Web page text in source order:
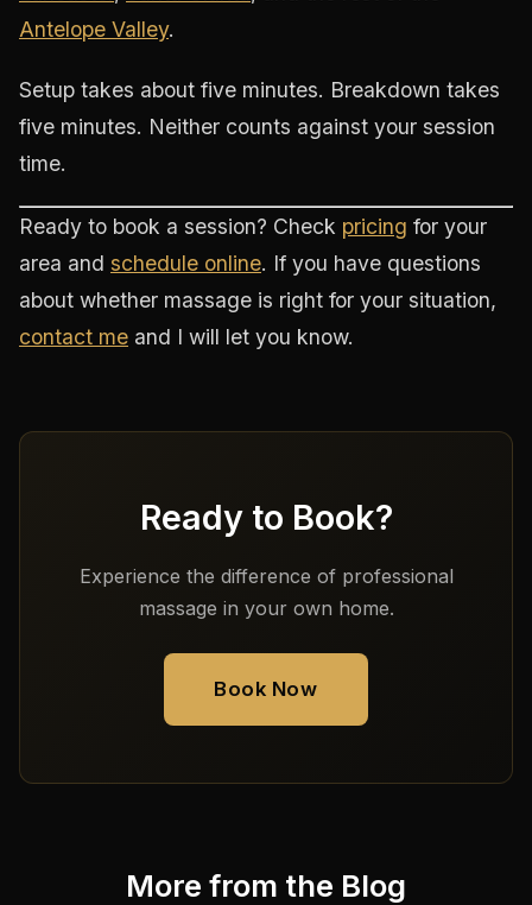
Antelope Valley.
Setup takes about five minutes. Breakdown takes
five minutes. Neither counts against your session
time.
Ready to book a session? Check pricing for your
area and schedule online. If you have questions
about whether massage is right for your situation,
contact me and I will let you know.
Ready to Book?
Experience the difference of professional
massage in your own home.
Book Now
More from the Blog